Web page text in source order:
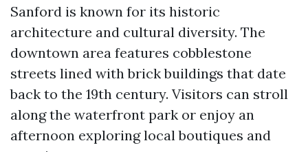
Sanford is known for its historic
architecture and cultural diversity. The
downtown area features cobblestone
streets lined with brick buildings that date
back to the 19th century. Visitors can stroll
along the waterfront park or enjoy an
afternoon exploring local boutiques and